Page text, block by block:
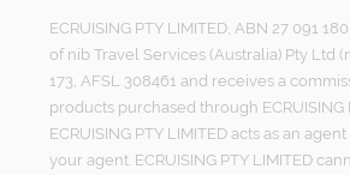
ECRUISING PTY LIMITED, ABN 27 091
of nib Travel Services (Australia) Pty Ltd
173, AFSL 308461 and receives a
products purchased through ECRUISING
ECRUISING PTY LIMITED acts as an
your agent. ECRUISING PTY LIMITED